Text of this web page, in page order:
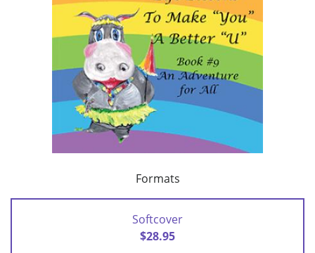
Formats
Softcover
$28.95